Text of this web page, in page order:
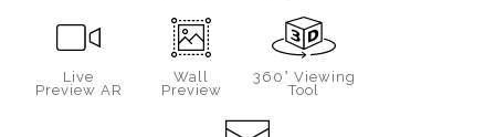
Live
Preview AR
Wall
Preview
360° Viewing
Tool